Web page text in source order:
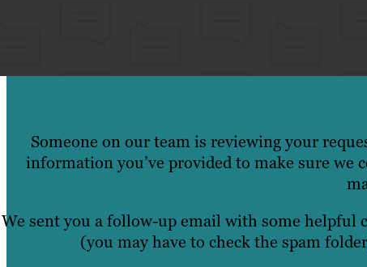
Someone on our team is reviewing your
information you’ve provided to make sure we
We sent you a follow-up email with some
(you may have to check the spam